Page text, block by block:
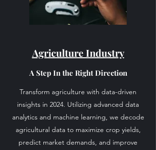
Agriculture Industry
A Step In the Right Direction
Transform agriculture with data-driven
insights in 2024. Utilizing advanced data
analytics and machine learning, we decode
agricultural data to maximize crop yields,
predict market demands, and improve